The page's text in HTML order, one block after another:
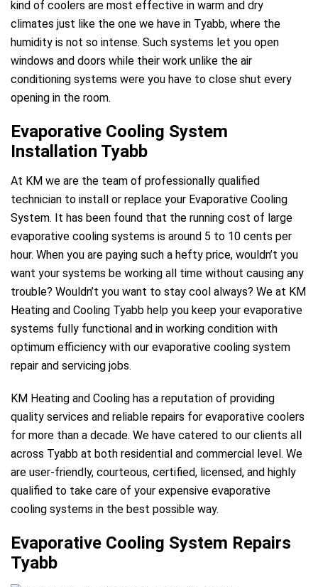
kind of coolers are most effective in warm and dry
climates just like the one we have in Tyabb, where the
humidity is not so intense. Such systems let you open
windows and doors while their work unlike the air
conditioning systems were you have to close shut every
opening in the room.
Evaporative Cooling System
Installation Tyabb
At KM we are the team of professionally qualified
technician to install or replace your Evaporative Cooling
System. It has been found that the running cost of large
evaporative cooling systems is around 5 to 10 cents per
hour. When you are paying such a hefty price, wouldn’t you
want your systems be working all time without causing any
trouble? Wouldn’t you want to stay cool always? We at KM
Heating and Cooling Tyabb help you keep your evaporative
systems fully functional and in working condition with
optimum efficiency with our evaporative cooling system
repair and servicing jobs.
KM Heating and Cooling has a reputation of providing
quality services and reliable repairs for evaporative coolers
for more than a decade. We have catered to our clients all
across Tyabb at both residential and commercial level. We
are user-friendly, courteous, certified, licensed, and highly
qualified to take care of your expensive evaporative
cooling systems in the best possible way.
Evaporative Cooling System Repairs
Tyabb